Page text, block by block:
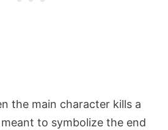
the main character kills a
to symbolize the end